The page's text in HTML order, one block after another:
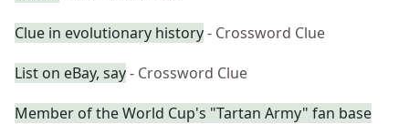
Clue in evolutionary history- Crossword Clue
List on eBay, say- Crossword Clue
Member of the World Cup's "Tartan Army" fan base